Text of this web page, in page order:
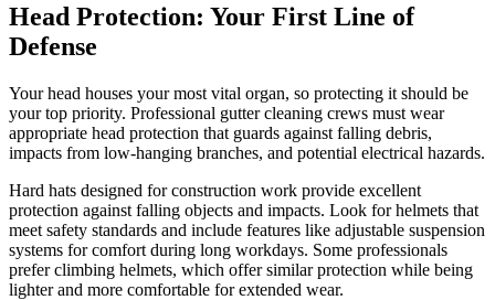
Head Protection: Your First Line of
Defense
Your head houses your most vital organ, so protecting it should be
your top priority. Professional gutter cleaning crews must wear
appropriate head protection that guards against falling debris,
impacts from low-hanging branches, and potential electrical hazards.
Hard hats designed for construction work provide excellent
protection against falling objects and impacts. Look for helmets that
meet safety standards and include features like adjustable suspension
systems for comfort during long workdays. Some professionals
prefer climbing helmets, which offer similar protection while being
lighter and more comfortable for extended wear.